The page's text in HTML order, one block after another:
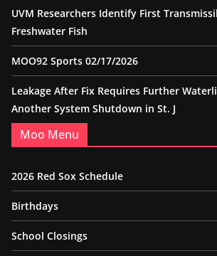
UVM Researchers Identify First
Freshwater Fish
MOO92 Sports 02/17/2026
Leakage After Fix Requires Further
Another System Shutdown in St. J
Moo Menu
2026 Red Sox Schedule
Birthdays
School Closings